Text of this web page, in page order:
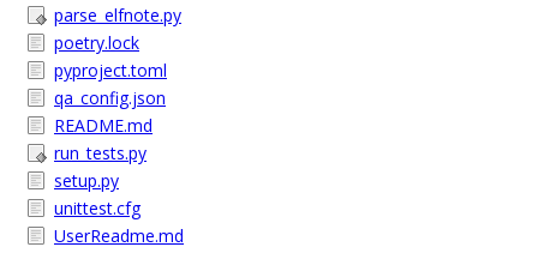
parse_elfnote.py
poetry.lock
pyproject.toml
qa_config.json
README.md
run_tests.py
setup.py
unittest.cfg
UserReadme.md